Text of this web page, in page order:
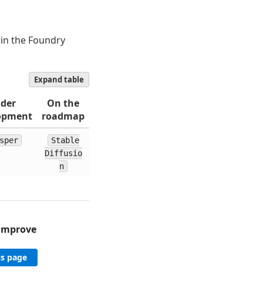
the Foundry
Expand table
On the
roadmap
Stable
Diffusio
n
page